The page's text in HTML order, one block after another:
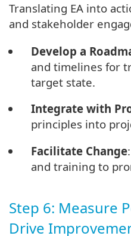
Translating EA into
and stakeholder
Develop a
and timelines for
target state.
Integrate with
principles into
Facilitate Change
and training to
Step 6: Measure
Drive